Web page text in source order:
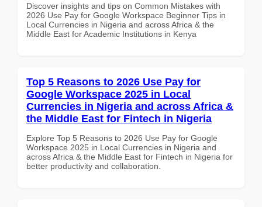
Discover insights and tips on Common Mistakes with
2026 Use Pay for Google Workspace Beginner Tips in
Local Currencies in Nigeria and across Africa & the
Middle East for Academic Institutions in Kenya
Top 5 Reasons to 2026 Use Pay for
Google Workspace 2025 in Local
Currencies in Nigeria and across Africa &
the Middle East for Fintech in Nigeria
Explore Top 5 Reasons to 2026 Use Pay for Google
Workspace 2025 in Local Currencies in Nigeria and
across Africa & the Middle East for Fintech in Nigeria for
better productivity and collaboration.